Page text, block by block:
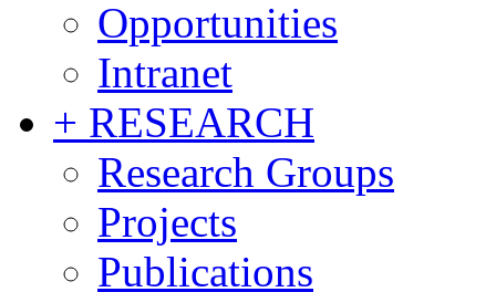
Opportunities
Intranet
+ RESEARCH
Research Groups
Projects
Publications